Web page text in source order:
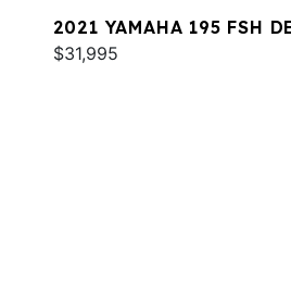
2021 YAMAHA 195 FSH
$31,995